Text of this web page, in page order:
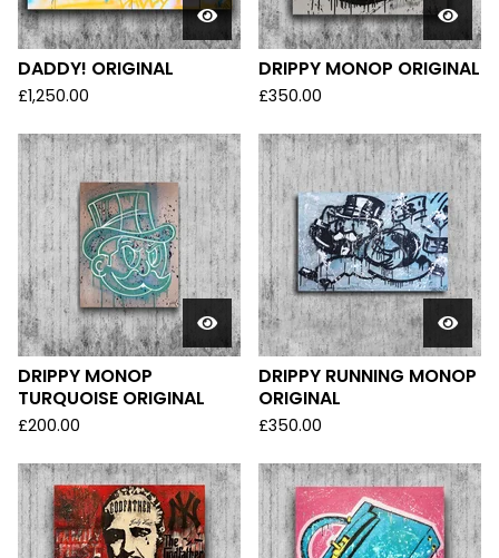
DADDY! ORIGINAL
£1,250.00
DRIPPY MONOP ORIGINAL
£350.00
DRIPPY MONOP
TURQUOISE ORIGINAL
£200.00
DRIPPY RUNNING MONOP
ORIGINAL
£350.00